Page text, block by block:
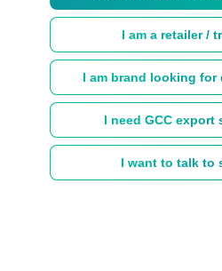
I am a retailer /
I am brand looking
I need GCC export
I want to talk to